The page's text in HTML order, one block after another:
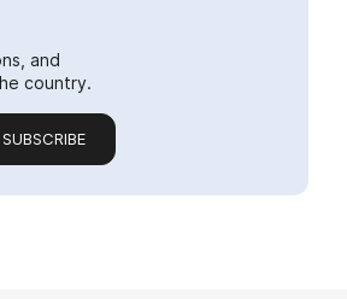
and
country.
SUBSCRIBE